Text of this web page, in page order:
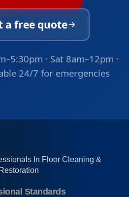
a free quote
· Sat 8am–12pm ·
24/7 for emergencies
In Floor Cleaning &
Restoration
Standards